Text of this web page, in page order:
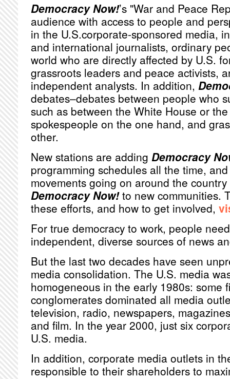
Democracy Now!’s "War and Peace
audience with access to people and
in the U.S.corporate-sponsored media,
and international journalists, ordinary
world who are directly affected by U.S.
grassroots leaders and peace activists,
independent analysts. In addition,
debates–debates between people who
such as between the White House or
spokespeople on the one hand, and
other.
New stations are adding Democracy
programming schedules all the time,
movements going on around the
Democracy Now!to new communities.
these efforts, and how to get involved,
For true democracy to work, people
independent, diverse sources of news
But the last two decades have seen
media consolidation. The U.S. media
homogeneous in the early 1980s: some
conglomerates dominated all media
television, radio, newspapers,
and film. In the year 2000, just six
U.S. media.
In addition, corporate media outlets in
responsible to their shareholders to